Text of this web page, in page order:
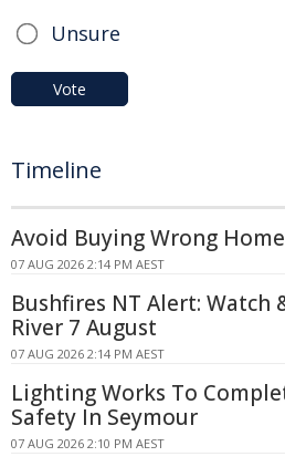
Unsure
Vote
Timeline
Avoid Buying Wrong
07 AUG 2026 2:14 PM AEST
Bushfires NT Alert: Watch
River 7 August
07 AUG 2026 2:14 PM AEST
Lighting Works To
Safety In Seymour
07 AUG 2026 2:10 PM AEST